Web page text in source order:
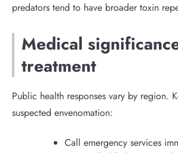
predators tend to have broader toxin
Medical
treatment
Public health responses vary by region.
suspected envenomation:
Call emergency services